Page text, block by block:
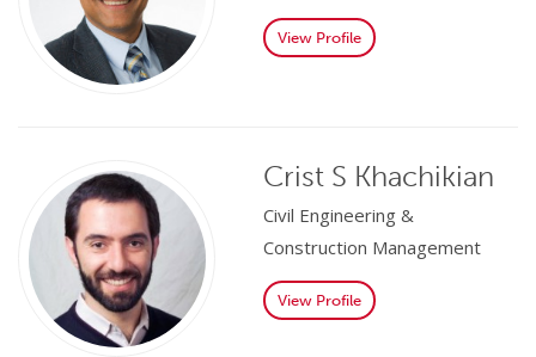
View Profile
Crist S Khachikian
Civil Engineering &
Construction Management
View Profile